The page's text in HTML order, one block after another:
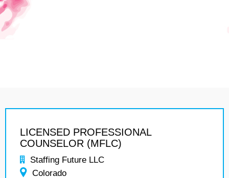
LICENSED PROFESSIONAL
COUNSELOR (MFLC)
Staffing Future LLC
Colorado